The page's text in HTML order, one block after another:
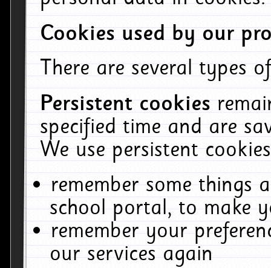
Cookies used by our
There are several types
Persistent cookies
specified time and are
We use persistent
remember some things
school portal, to make
remember your
our services again